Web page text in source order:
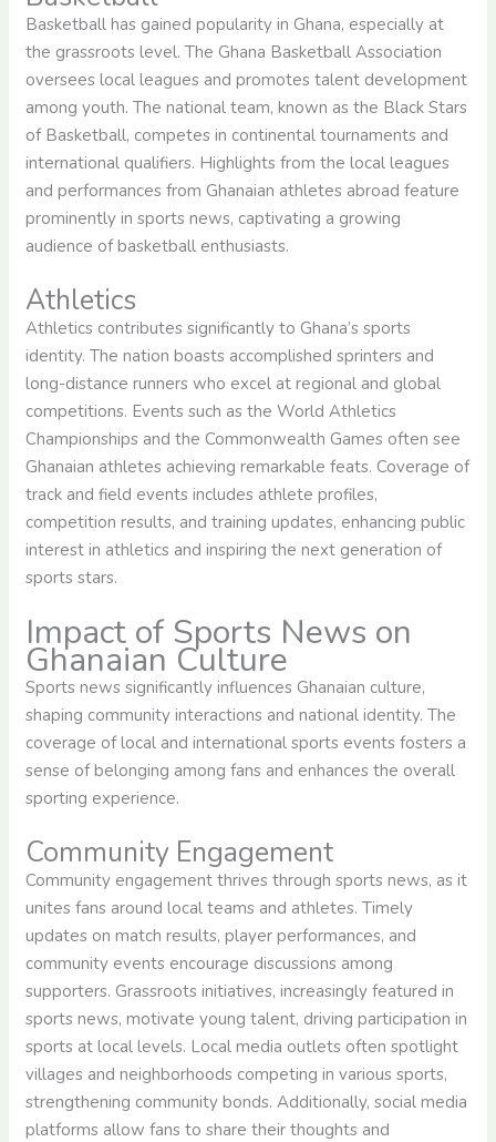
Basketball has gained popularity in Ghana, especially at
the grassroots level. The Ghana Basketball Association
oversees local leagues and promotes talent development
among youth. The national team, known as the Black Stars
of Basketball, competes in continental tournaments and
international qualifiers. Highlights from the local leagues
and performances from Ghanaian athletes abroad feature
prominently in sports news, captivating a growing
audience of basketball enthusiasts.
Athletics
Athletics contributes significantly to Ghana’s sports
identity. The nation boasts accomplished sprinters and
long-distance runners who excel at regional and global
competitions. Events such as the World Athletics
Championships and the Commonwealth Games often see
Ghanaian athletes achieving remarkable feats. Coverage of
track and field events includes athlete profiles,
competition results, and training updates, enhancing public
interest in athletics and inspiring the next generation of
sports stars.
Impact of Sports News on
Ghanaian Culture
Sports news significantly influences Ghanaian culture,
shaping community interactions and national identity. The
coverage of local and international sports events fosters a
sense of belonging among fans and enhances the overall
sporting experience.
Community Engagement
Community engagement thrives through sports news, as it
unites fans around local teams and athletes. Timely
updates on match results, player performances, and
community events encourage discussions among
supporters. Grassroots initiatives, increasingly featured in
sports news, motivate young talent, driving participation in
sports at local levels. Local media outlets often spotlight
villages and neighborhoods competing in various sports,
strengthening community bonds. Additionally, social media
platforms allow fans to share their thoughts and